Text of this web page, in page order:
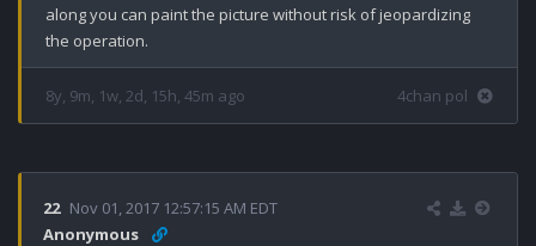
along you can paint the picture without risk of jeopardizing
the operation.
8y, 9m, 1w, 2d, 15h, 45m ago 4chan pol
22 Nov 01, 2017 12:57:15 AM EDT
Anonymous